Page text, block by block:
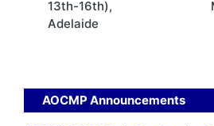
13th-16th),
Adelaide
AOCMP Announcements